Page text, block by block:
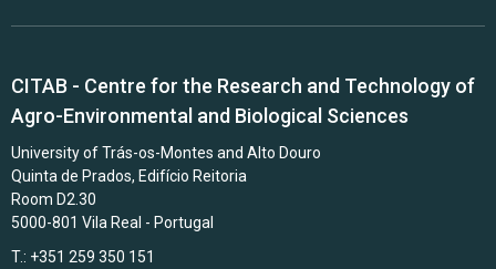
CITAB - Centre for the Research and Technology of
Agro-Environmental and Biological Sciences
University of Trás-os-Montes and Alto Douro
Quinta de Prados, Edifício Reitoria
Room D2.30
5000-801 Vila Real - Portugal
T.: +351 259 350 151